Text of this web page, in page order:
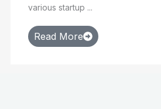
various startup ...
Read More